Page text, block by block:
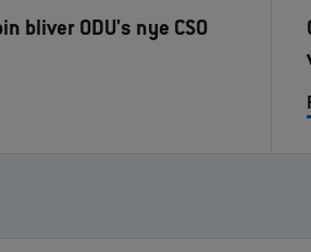
bliver ODU's nye CSO